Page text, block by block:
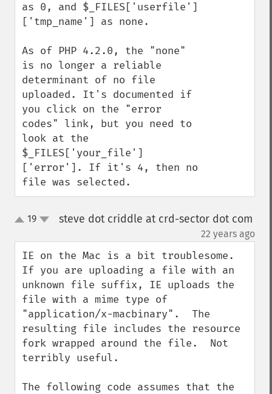
as 0, and $_FILES['userfile']
['tmp_name'] as none.
As of PHP 4.2.0, the "none"
is no longer a reliable
determinant of no file
uploaded. It's documented if
you click on the "error
codes" link, but you need to
look at the
$_FILES['your_file']
['error']. If it's 4, then no
file was selected.
up19 steve dot criddle at crd-sector dot com
22 years ago
IE on the Mac is a bit troublesome.
If you are uploading a file with an
unknown file suffix, IE uploads the
file with a mime type of
"application/x-macbinary".  The
resulting file includes the resource
fork wrapped around the file.  Not
terribly useful.
The following code assumes that the